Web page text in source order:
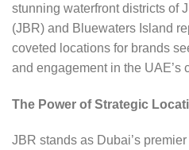
stunning waterfront districts of
(JBR) and Bluewaters Island
coveted locations for brands
and engagement in the UAE’s
The Power of Strategic
JBR stands as Dubai’s